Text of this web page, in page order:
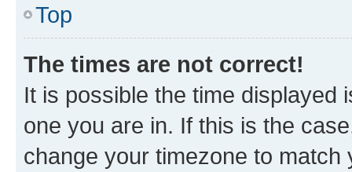
Top
The times are not correct!
It is possible the time displayed
one you are in. If this is the
change your timezone to